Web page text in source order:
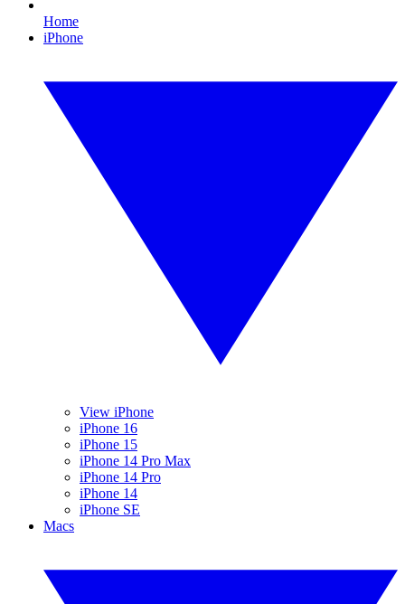
Home
iPhone
View iPhone
iPhone 16
iPhone 15
iPhone 14 Pro Max
iPhone 14 Pro
iPhone 14
iPhone SE
Macs